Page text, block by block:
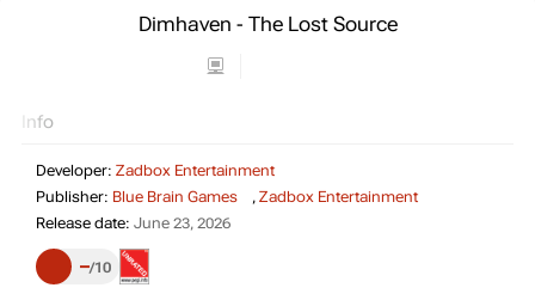
Dimhaven - The Lost Source
Info
Developer: Zadbox Entertainment
Publisher: Blue Brain Games , Zadbox Entertainment
Release date: June 23, 2026
– 10